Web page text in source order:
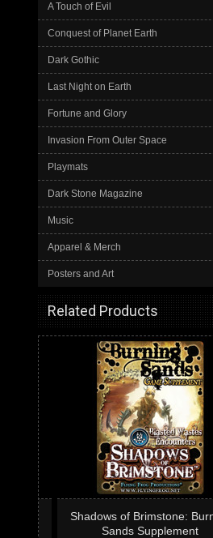
A Touch of Evil
Conquest of Planet Earth
Dark Gothic
Last Night on Earth
Fortune and Glory
Invasion From Outer Space
Playmats
Dark Stone Magazine
Music
Apparel & Merch
Posters and Art
Related Products
Shadows of Brimstone: Burning
Sands Supplement